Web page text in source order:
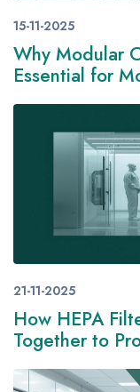
15-11-2025
Why Modular
Essential for
21-11-2025
How HEPA
Together to